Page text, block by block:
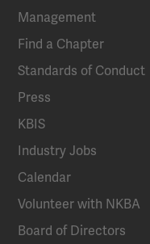
Management
Find a Chapter
Standards of Conduct
Press
KBIS
Industry Jobs
Calendar
Volunteer with NKBA
Board of Directors